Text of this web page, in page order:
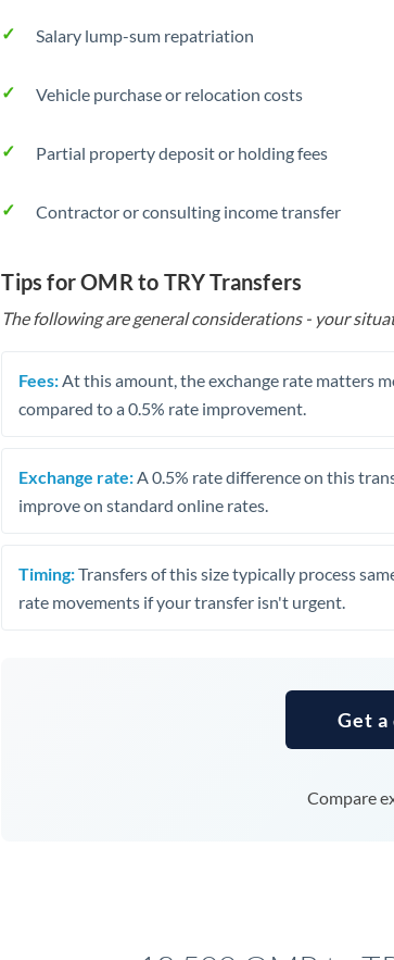
Trinidad &
United
Salary lump-sum repatriation
Vehicle purchase or relocation costs
Partial property deposit or holding fees
Contractor or consulting income transfer
Tips for OMR to TRY Transfers
The following are general considerations - your
Fees: At this amount, the exchange rate matters
compared to a 0.5% rate improvement.
Exchange rate: A 0.5% rate difference on this
improve on standard online rates.
Timing:Transfers of this size typically process
rate movements if your transfer isn't urgent.
Get
Compare